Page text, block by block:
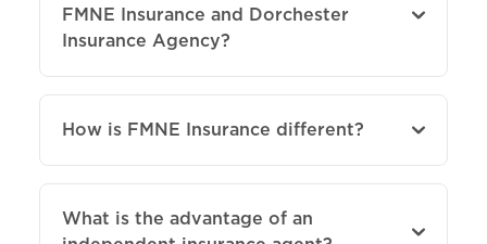
FMNE Insurance and Dorchester
Insurance Agency?
How is FMNE Insurance different?
What is the advantage of an